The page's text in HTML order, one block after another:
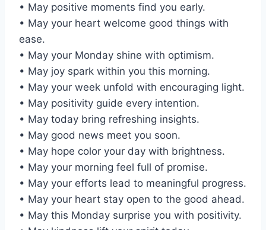
• May positive moments find you early.
• May your heart welcome good things with
ease.
• May your Monday shine with optimism.
• May joy spark within you this morning.
• May your week unfold with encouraging light.
• May positivity guide every intention.
• May today bring refreshing insights.
• May good news meet you soon.
• May hope color your day with brightness.
• May your morning feel full of promise.
• May your efforts lead to meaningful progress.
• May your heart stay open to the good ahead.
• May this Monday surprise you with positivity.